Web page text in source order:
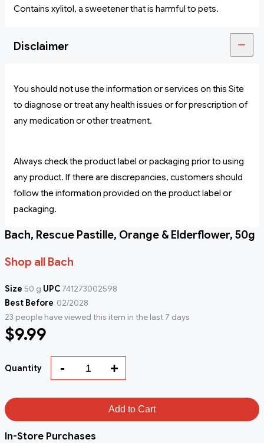
Contains xylitol, a sweetener that is harmful to pets.
Disclaimer
You should not use the information or services on this Site
to diagnose or treat any health issues or for prescription of
any medication or other treatment.
Always check the product label or packaging prior to using
any product. If there are discrepancies, customers should
follow the information provided on the product label or
packaging.
Bach, Rescue Pastille, Orange & Elderflower, 50g
Shop all Bach
Size 50 g UPC 741273002598
Best Before 02/2028
23 people have viewed this item in the last 7 days
$9.99
Quantity - +
Add to Cart
In-Store Purchases